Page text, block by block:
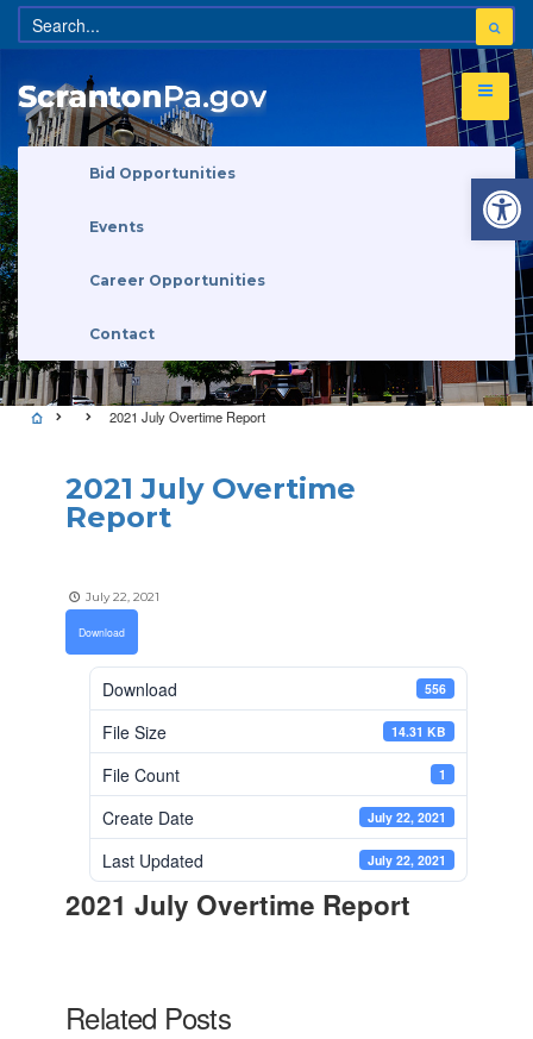
Bid Opportunities
Events
Career Opportunities
Contact
2021 July Overtime Report
2021 July Overtime
Report
July 22, 2021
Download
Download 556
File Size 14.31 KB
File Count 1
Create Date July 22, 2021
Last Updated July 22, 2021
2021 July Overtime Report
Related Posts